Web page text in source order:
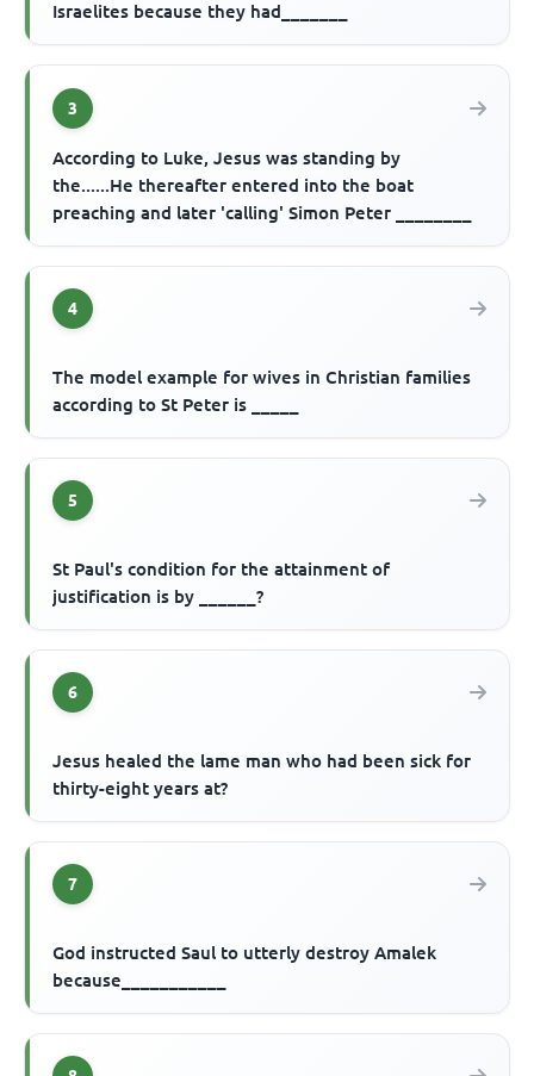
Israelites because they had_______
3
According to Luke, Jesus was standing by
the......He thereafter entered into the boat
preaching and later 'calling' Simon Peter ________
4
The model example for wives in Christian families
according to St Peter is _____
5
St Paul's condition for the attainment of
justification is by ______?
6
Jesus healed the lame man who had been sick for
thirty-eight years at?
7
God instructed Saul to utterly destroy Amalek
because___________